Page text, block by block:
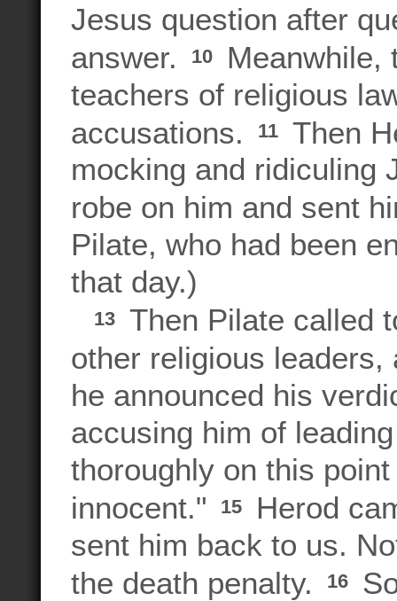
Jesus question after
answer.
10
Meanwhile,
teachers of religious
accusations.
11
Then
mocking and ridiculing
robe on him and sent
Pilate, who had been
that day.)
13
Then Pilate called
other religious
he announced his
accusing him of
thoroughly on this
innocent."
15
Herod
sent him back to us.
the death penalty.
16